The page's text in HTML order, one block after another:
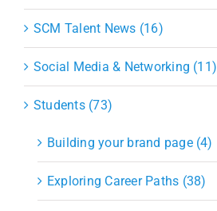
SCM Talent News (16)
Social Media & Networking (11)
Students (73)
Building your brand page (4)
Exploring Career Paths (38)